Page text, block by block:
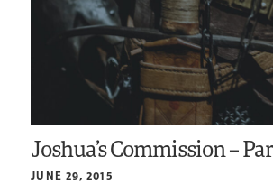
Joshua’s Commission –
JUNE 29, 2015